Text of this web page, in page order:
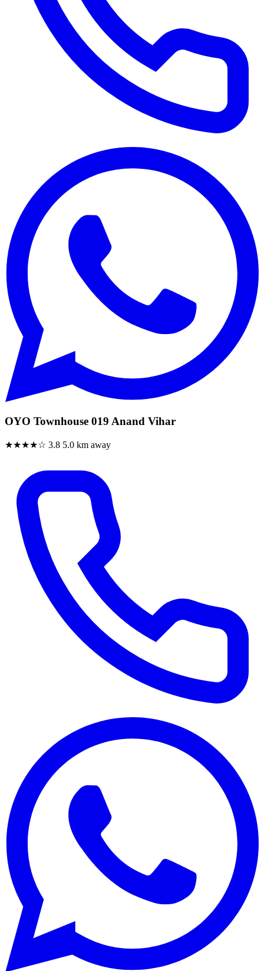
OYO Townhouse 019 Anand Vihar
★★★★☆ 3.8 5.0 km away